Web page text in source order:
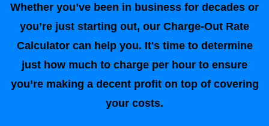
Whether you’ve been in business for decades or
you’re just starting out, our Charge-Out Rate
Calculator can help you. It's time to determine
just how much to charge per hour to ensure
you’re making a decent profit on top of covering
your costs.